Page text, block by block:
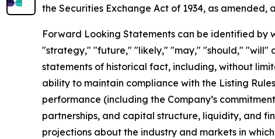
the Securities Exchange Act of 1934, as amended,
Forward Looking Statements can be identified by
"strategy," "future," "likely," "may," "should," "will"
statements of historical fact, including, without
ability to maintain compliance with the Listing
performance (including the Company’s
partnerships, and capital structure, liquidity, and
projections about the industry and markets in